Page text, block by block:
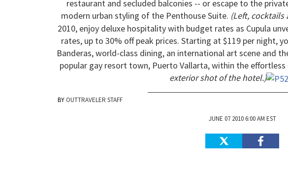
restaurant and secluded balconies -- or escape to the
modern urban styling of the Penthouse Suite. (Left, cocktails
2010, enjoy deluxe hospitality with budget rates as Cupula
rates, up to 30% off peak prices. Starting at $119 per night,
Banderas, world-class dining, an international art scene and
popular gay resort town, Puerto Vallarta, within the effortless
exterior shot of the hotel.)
OUTTRAVELER STAFF
JUNE 07 2010 6:00 AM EST